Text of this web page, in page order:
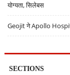
योग्यता, सिलेबस
Geojit ने Apollo
SECTIONS